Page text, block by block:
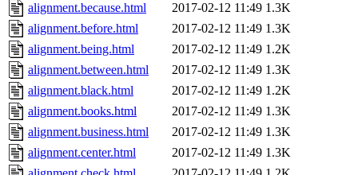
alignment.because.html
2017-02-12 11:49 1.3K
alignment.before.html
2017-02-12 11:49 1.3K
alignment.being.html
2017-02-12 11:49 1.2K
alignment.between.html
2017-02-12 11:49 1.3K
alignment.black.html
2017-02-12 11:49 1.2K
alignment.books.html
2017-02-12 11:49 1.3K
alignment.business.html
2017-02-12 11:49 1.3K
alignment.center.html
2017-02-12 11:49 1.3K